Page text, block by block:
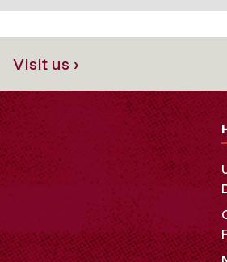
Visit us ›